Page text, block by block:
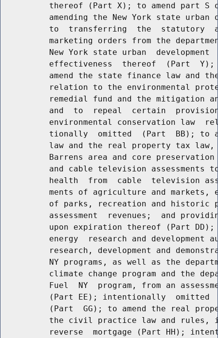
thereof (Part X); to amend part S
amending the New York state urban
to  transferring  the  statutory
marketing orders from the
New York state urban  development
effectiveness  thereof  (Part
amend the state finance law and
relation to the environmental
remedial fund and the mitigation
and  to  repeal  certain
environmental conservation law
tionally  omitted  (Part  BB); to
law and the real property tax
Barrens area and core
and cable television assessments
health  from  cable  television
ments of agriculture and markets,
of parks, recreation and historic
assessment  revenues;  and
upon expiration thereof (Part
energy  research and development
research, development and
NY programs, as well as the
climate change program and the
Fuel  NY  program, from an
(Part EE); intentionally  omitted
(Part  GG); to amend the real
the civil practice law and rules,
reverse  mortgage (Part HH);